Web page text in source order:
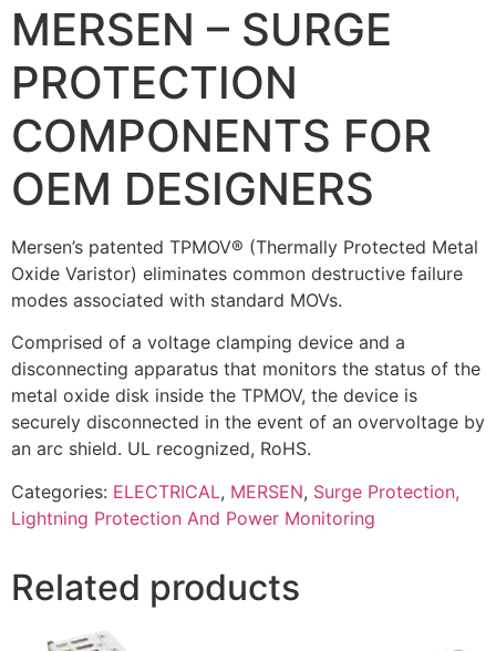
MERSEN – SURGE
PROTECTION
COMPONENTS FOR
OEM DESIGNERS
Mersen’s patented TPMOV® (Thermally Protected Metal
Oxide Varistor) eliminates common destructive failure
modes associated with standard MOVs.
Comprised of a voltage clamping device and a
disconnecting apparatus that monitors the status of the
metal oxide disk inside the TPMOV, the device is
securely disconnected in the event of an overvoltage by
an arc shield. UL recognized, RoHS.
Categories: ELECTRICAL, MERSEN, Surge Protection,
Lightning Protection And Power Monitoring
Related products